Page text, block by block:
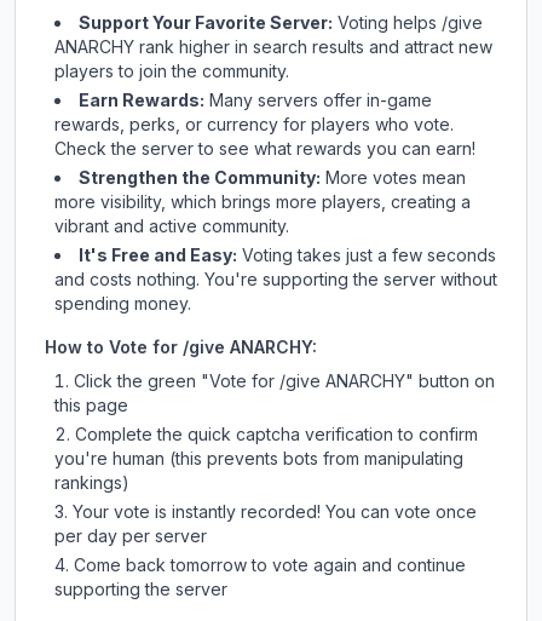
Support Your Favorite Server: Voting helps /give
ANARCHY rank higher in search results and attract new
players to join the community.
Earn Rewards: Many servers offer in-game
rewards, perks, or currency for players who vote.
Checkthe serverto see what rewards you can earn!
Strengthen the Community: More votes mean
more visibility, which brings more players, creating a
vibrant and active community.
It's Free and Easy: Voting takes just a few seconds
and costs nothing. You're supporting the server without
spending money.
How to Vote for /give ANARCHY:
Click the green "Vote for /give ANARCHY" button on
this page
Complete the quick captcha verification to confirm
you're human (this prevents bots from manipulating
rankings)
Your vote is instantly recorded! You can vote once
per day per server
Come back tomorrow to vote again and continue
supporting the server